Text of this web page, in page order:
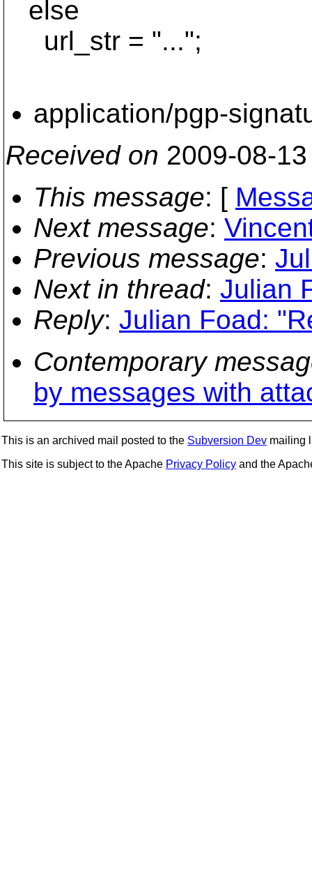
else
url_str = "...";
application/pgp-
Received on 2009-08-
This message: [
Next message:
Previous message:
Next in thread: Julian
Reply: Julian Foad:
Contemporary
by messages with
This is an archived mail posted to the Subversion Dev mailing
This site is subject to the Apache Privacy Policy and the